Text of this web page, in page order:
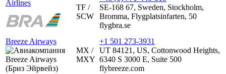
Airlines
TF /
SCW
SE-168 67, Sweden, Stockholm,
Bromma, Flygplatsinfarten, 50
flygbra.se
Breeze Airways
MX /
MXY
+1 501 273-3931
UT 84121, US, Cottonwood Heights,
6340 S 3000 E, Suite 500
flybreeze.com